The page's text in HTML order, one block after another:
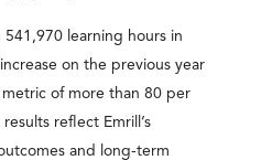
learning hours in
on the previous year
of more than 80 per
reflect Emrill’s
and long-term